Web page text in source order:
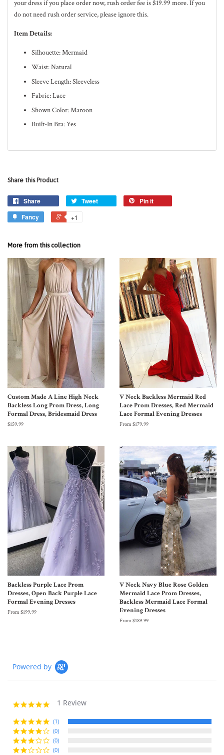
your dress if you place order now, rush order fee is $19.99 more. If you
do not need rush order service, please ignore this.
Item Details:
Silhouette: Mermaid
Waist: Natural
Sleeve Length: Sleeveless
Fabric: Lace
Shown Color: Maroon
Built-In Bra: Yes
Share this Product
Share Tweet
Pin it
Fancy
+1
More from this collection
Custom Made A Line High Neck
Backless Long Prom Dress, Long
Formal Dress, Bridesmaid Dress
$159.99
V Neck Backless Mermaid Red
Lace Prom Dresses, Red Mermaid
Lace Formal Evening Dresses
From $179.99
Backless Purple Lace Prom
Dresses, Open Back Purple Lace
Formal Evening Dresses
From $199.99
V Neck Navy Blue Rose Golden
Mermaid Lace Prom Dresses,
Backless Mermaid Lace Formal
Evening Dresses
From $189.99
Powered by
5.0
rating
1 Review
(1)
(0)
(0)
(0)